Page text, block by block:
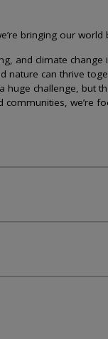
bringing our world
and climate change
can thrive
huge challenge, but
we’re